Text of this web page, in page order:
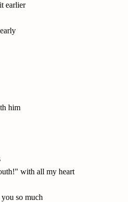
earlier
him
with all my heart
so much